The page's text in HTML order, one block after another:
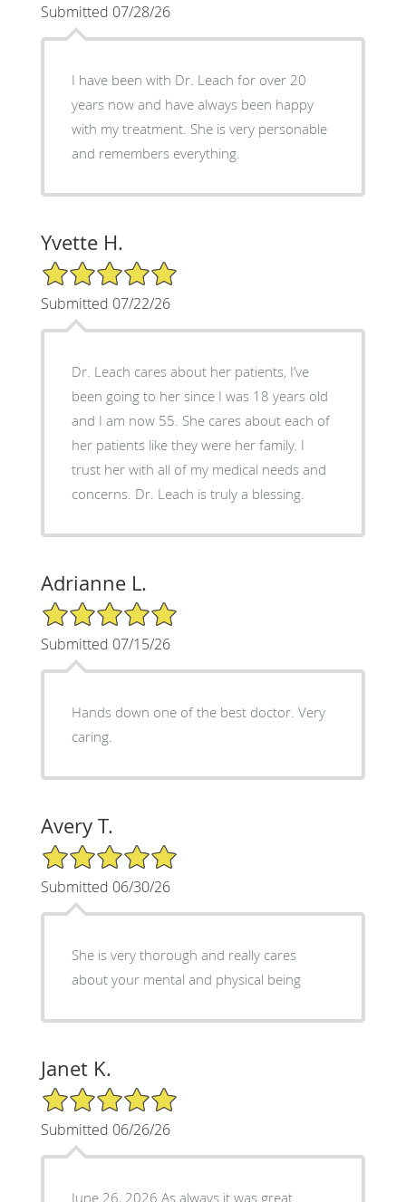
Submitted 07/28/26
I have been with Dr. Leach for over 20
years now and have always been happy
with my treatment. She is very personable
and remembers everything.
Yvette H.
5/5 Star Rating
Submitted 07/22/26
Dr. Leach cares about her patients, I’ve
been going to her since I was 18 years old
and I am now 55. She cares about each of
her patients like they were her family. I
trust her with all of my medical needs and
concerns. Dr. Leach is truly a blessing.
Adrianne L.
5/5 Star Rating
Submitted 07/15/26
Hands down one of the best doctor. Very
caring.
Avery T.
5/5 Star Rating
Submitted 06/30/26
She is very thorough and really cares
about your mental and physical being
Janet K.
5/5 Star Rating
Submitted 06/26/26
June 26, 2026 As always it was great